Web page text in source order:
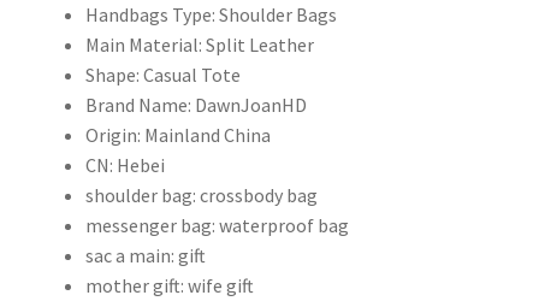
Handbags Type: Shoulder Bags
Main Material: Split Leather
Shape: Casual Tote
Brand Name: DawnJoanHD
Origin: Mainland China
CN: Hebei
shoulder bag: crossbody bag
messenger bag: waterproof bag
sac a main: gift
mother gift: wife gift